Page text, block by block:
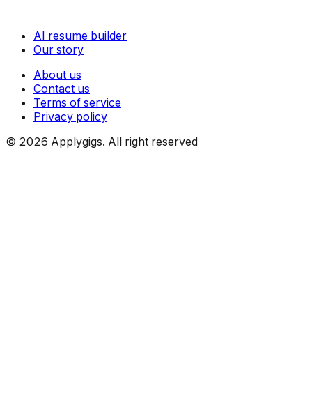
AI resume builder
Our story
About us
Contact us
Terms of service
Privacy policy
© 2026 Applygigs. All right reserved